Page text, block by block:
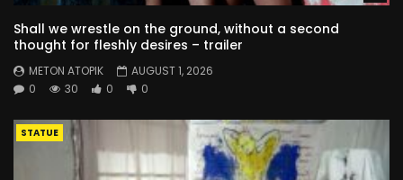
Shall we wrestle on the ground, without a second
thought for fleshly desires – trailer
METON ATOPIK
AUGUST 1, 2026
0
30 0 0
STATUE